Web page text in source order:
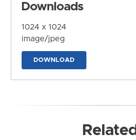
Downloads
1024 x 1024
image/jpeg
DOWNLOAD
Related